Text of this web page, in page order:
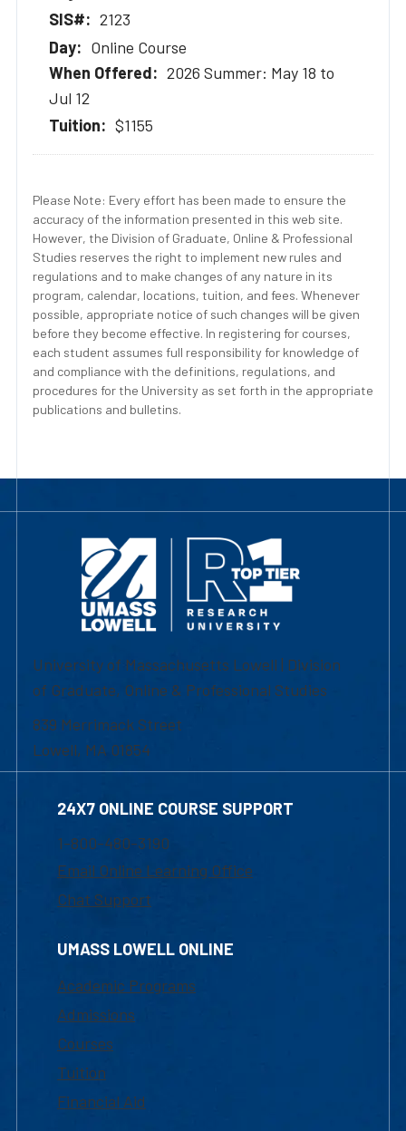
2123
Online Course
2026 Summer: May 18 to
Jul 12
$1155
Please Note: Every effort has been made to ensure the
accuracy of the information presented in this web site.
However, the Division of Graduate, Online & Professional
Studies reserves the right to implement new rules and
regulations and to make changes of any nature in its
program, calendar, locations, tuition, and fees. Whenever
possible, appropriate notice of such changes will be given
before they become effective. In registering for courses,
each student assumes full responsibility for knowledge of
and compliance with the definitions, regulations, and
procedures for the University as set forth in the appropriate
publications and bulletins.
University of Massachusetts Lowell | Division
of Graduate, Online & Professional Studies
839 Merrimack Street
Lowell, MA 01854
24X7 ONLINE COURSE SUPPORT
1-800-480-3190
Email Online Learning Office
Chat Support
UMASS LOWELL ONLINE
Academic Programs
Admissions
Courses
Tuition
Financial Aid